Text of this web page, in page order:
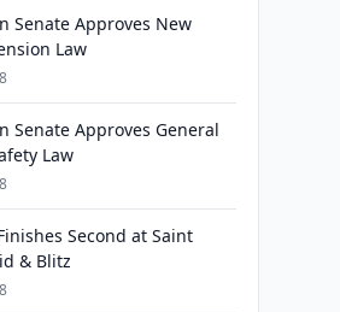
Senate Approves New
Law
Senate Approves General
Law
Second at Saint
& Blitz